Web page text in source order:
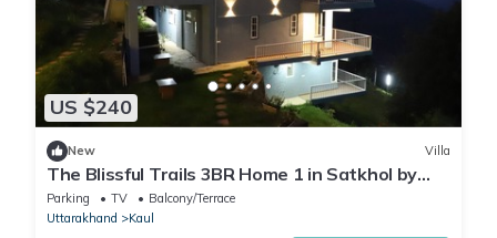
US $240
New Villa
The Blissful Trails 3BR Home 1 in Satkhol by
Homeyhuts
Parking TV
Balcony/Terrace
Uttarakhand
Kaul